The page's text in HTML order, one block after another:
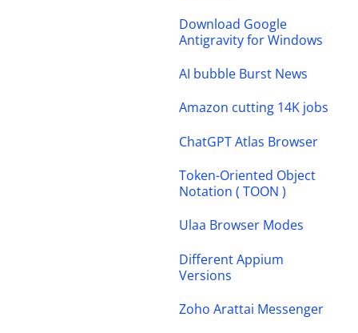
Download Google
Antigravity for Windows
AI bubble Burst News
Amazon cutting 14K jobs
ChatGPT Atlas Browser
Token-Oriented Object
Notation ( TOON )
Ulaa Browser Modes
Different Appium
Versions
Zoho Arattai Messenger